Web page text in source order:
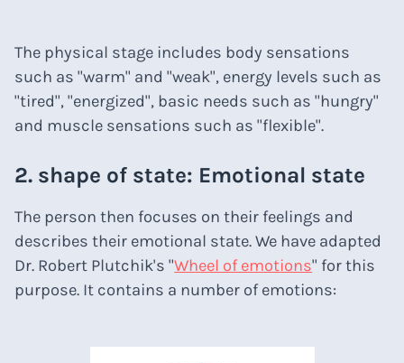
The physical stage includes body sensations
such as "warm" and "weak", energy levels such as
"tired", "energized", basic needs such as "hungry"
and muscle sensations such as "flexible".
2. shape of state: Emotional state
The person then focuses on their feelings and
describes their emotional state. We have adapted
Dr. Robert Plutchik's "Wheel of emotions" for this
purpose. It contains a number of emotions: